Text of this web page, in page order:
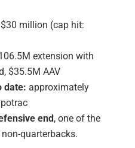
$30 million (cap hit:
extension with
$35.5M AAV
date: approximately
end, one of the
non-quarterbacks.